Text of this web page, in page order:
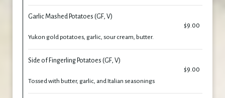
Garlic Mashed Potatoes (GF, V)
$9.00
Yukon gold potatoes, garlic, sour cream, butter.
Side of Fingerling Potatoes (GF, V)
$9.00
Tossed with butter, garlic, and Italian seasonings